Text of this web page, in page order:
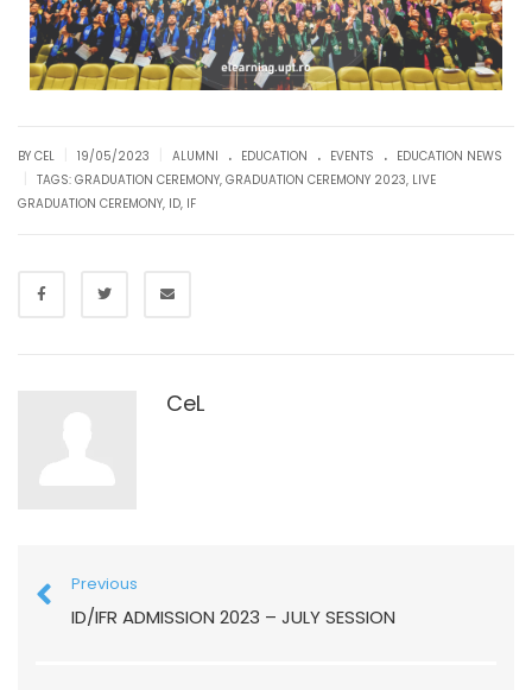
BY CEL 19/05/2023 ALUMNI . EDUCATION . EVENTS . EDUCATION NEWS
TAGS: GRADUATION CEREMONY, GRADUATION CEREMONY 2023, LIVE
GRADUATION CEREMONY, ID, IF
CeL
Previous
ID/IFR ADMISSION 2023 – JULY SESSION